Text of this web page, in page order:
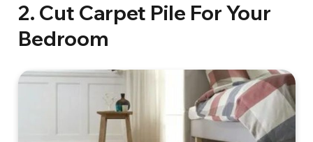
2. Cut Carpet Pile For Your
Bedroom